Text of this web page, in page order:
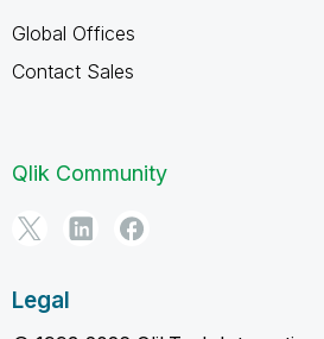
Global Offices
Contact Sales
Qlik Community
Legal